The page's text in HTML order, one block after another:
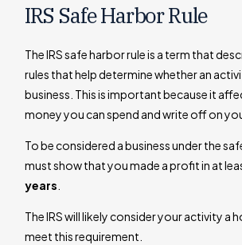
IRS Safe Harbor Rule
The IRS safe harbor rule is a term that
rules that help determine whether an
business. This is important because it
money you can spend and write off on
To be considered a business under the
must show that you made a profit in at
years
The IRS will likely consider your activity a
meet this requirement.